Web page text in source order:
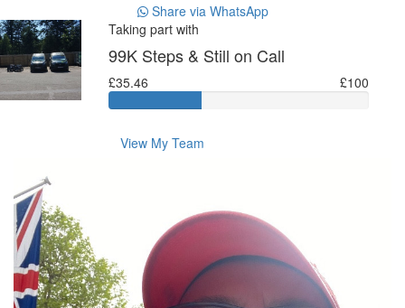
Share via WhatsApp
Taking part with
99K Steps & Still on Call
£35.46 £100
View My Team